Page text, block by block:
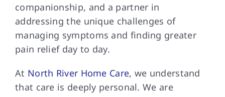
companionship, and a partner in
addressing the unique challenges of
managing symptoms and finding greater
pain relief day to day.
At North River Home Care, we understand
that care is deeply personal. We are